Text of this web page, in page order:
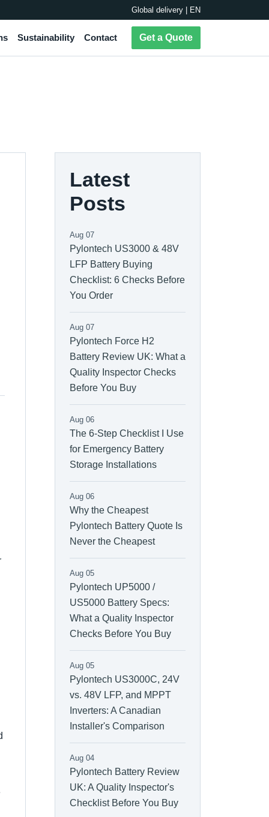
Global delivery | EN
Sustainability Contact Get a Quote
Latest
Posts
Aug 07
Pylontech US3000 & 48V
LFP Battery Buying
Checklist: 6 Checks Before
You Order
Aug 07
Pylontech Force H2
Battery Review UK: What a
Quality Inspector Checks
Before You Buy
Aug 06
The 6-Step Checklist I Use
for Emergency Battery
Storage Installations
Aug 06
Why the Cheapest
Pylontech Battery Quote Is
Never the Cheapest
Aug 05
Pylontech UP5000 /
US5000 Battery Specs:
What a Quality Inspector
Checks Before You Buy
Aug 05
Pylontech US3000C, 24V
vs. 48V LFP, and MPPT
Inverters: A Canadian
Installer's Comparison
Aug 04
Pylontech Battery Review
UK: A Quality Inspector's
Checklist Before You Buy